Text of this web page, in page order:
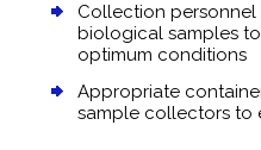
Collection
biological samples
optimum conditions
Appropriate
sample collectors to